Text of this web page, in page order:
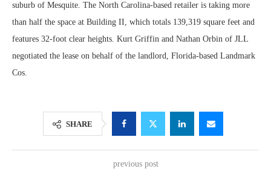
suburb of Mesquite. The North Carolina-based retailer is taking more
than half the space at Building II, which totals 139,319 square feet and
features 32-foot clear heights. Kurt Griffin and Nathan Orbin of JLL
negotiated the lease on behalf of the landlord, Florida-based Landmark
Cos.
SHARE
previous post